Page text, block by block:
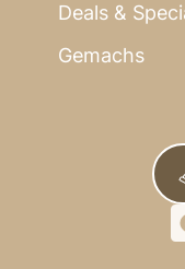
Deals &
Gemachs